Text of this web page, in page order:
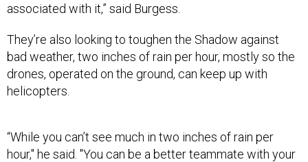
associated with it,” said Burgess.
They’re also looking to toughen the Shadow against
bad weather, two inches of rain per hour, mostly so the
drones, operated on the ground, can keep up with
helicopters.
“While you can’t see much in two inches of rain per
hour," he said. "You can be a better teammate with your